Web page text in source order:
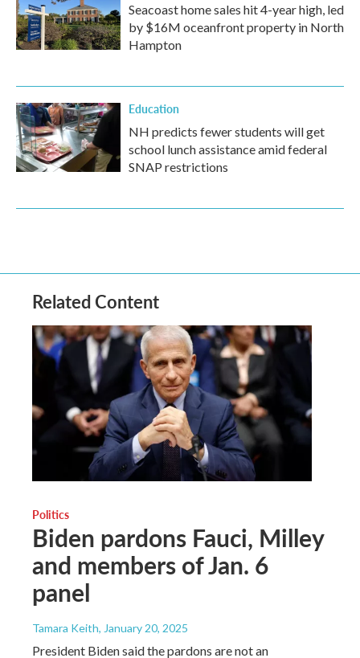
Seacoast home sales hit 4-year high, led
by $16M oceanfront property in North
Hampton
Education
NH predicts fewer students will get
school lunch assistance amid federal
SNAP restrictions
Related Content
Politics
Biden pardons Fauci, Milley
and members of Jan. 6
panel
Tamara Keith, January 20, 2025
President Biden said the pardons are not an